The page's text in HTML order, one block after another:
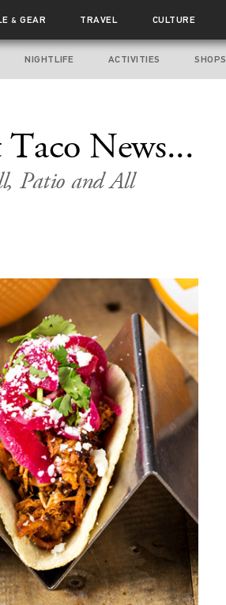
& GEAR TRAVEL CULTURE
NIGHTLIFE ACTIVITIES SHOPS
News...
Patio and All